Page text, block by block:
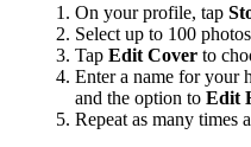
On your profile, tap
Select up to 100
Tap Edit Cover to
Enter a name for your
and the option to Edit
Repeat as many times